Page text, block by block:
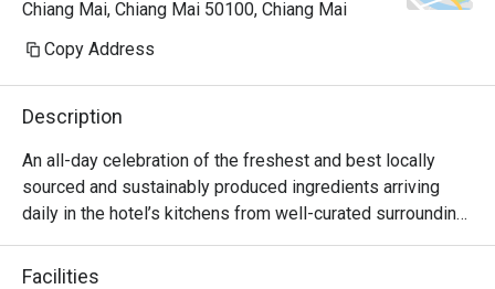
Chiang Mai, Chiang Mai 50100, Chiang Mai
Copy Address
Description
An all-day celebration of the freshest and best locally
sourced and sustainably produced ingredients arriving
daily in the hotel’s kitchens from well-curated surrounding
farms and mountains. The Ping Cuisine and Bar serves up
authentic Thai and Chiang Mai flavors as well as
Facilities